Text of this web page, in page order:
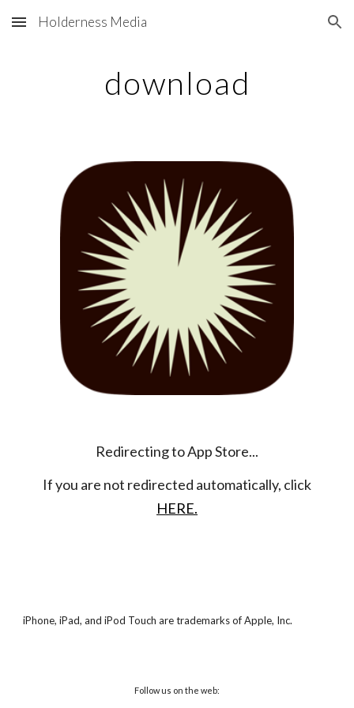
Skip to main content Skip to navigation
Holderness Media
download
Redirecting to App Store...
If you are not redirected automatically, click
HERE.
iPhone, iPad, and iPod Touch are trademarks of Apple, Inc.
Follow us on the web: